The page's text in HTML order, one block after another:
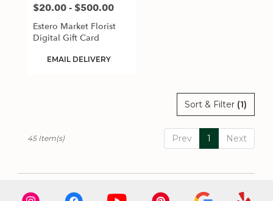
Price:
$20.00 - $500.00
Estero Market Florist
Digital Gift Card
Product
EMAIL DELIVERY
Sort & Filter (1)
Prev 1 Next
45 Item(s)